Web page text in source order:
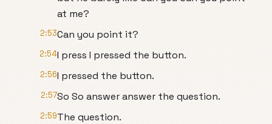
at me?
2:53Can you point it?
2:54I press I pressed the button.
2:56I pressed the button.
2:57So So answer answer the question.
2:59The question.